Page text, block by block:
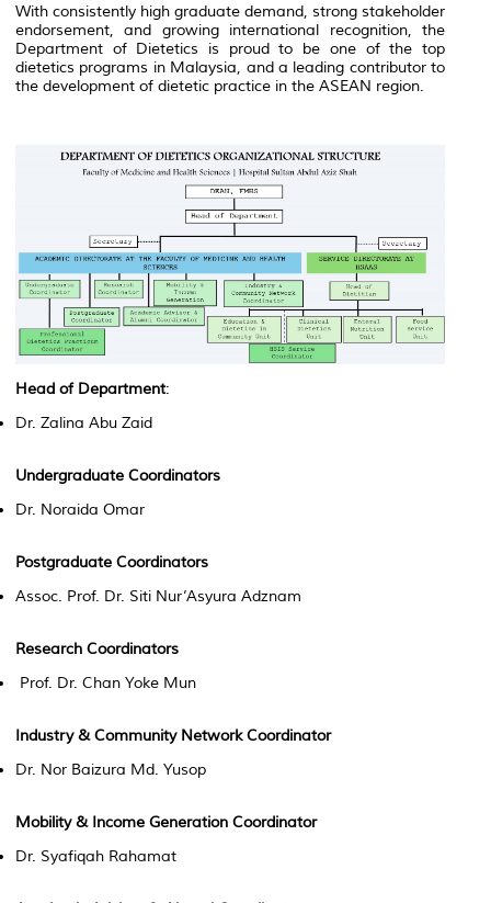
With consistently high graduate demand, strong stakeholder
endorsement, and growing international recognition, the
Department of Dietetics is proud to be one of the top
dietetics programs in Malaysia, and a leading contributor to
the development of dietetic practice in the ASEAN region.
Head of Department:
Dr. Zalina Abu Zaid
Undergraduate Coordinators
Dr. Noraida Omar
Postgraduate Coordinators
Assoc. Prof. Dr. Siti Nur’Asyura Adznam
Research Coordinators
Prof. Dr. Chan Yoke Mun
Industry & Community Network Coordinator
Dr. Nor Baizura Md. Yusop
Mobility & Income Generation Coordinator
Dr. Syafiqah Rahamat